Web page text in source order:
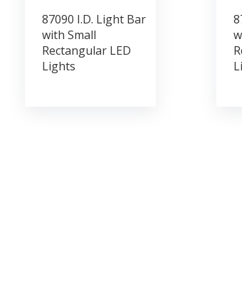
87090 I.D. Light Bar
with Small
Rectangular LED
Lights